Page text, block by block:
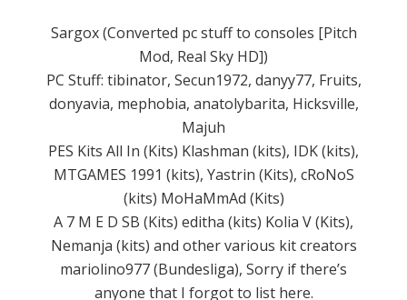
Sargox (Converted pc stuff to consoles [Pitch
Mod, Real Sky HD])
PC Stuff: tibinator, Secun1972, danyy77, Fruits,
donyavia, mephobia, anatolybarita, Hicksville,
Majuh
PES Kits All In (Kits) Klashman (kits), IDK (kits),
MTGAMES 1991 (kits), Yastrin (Kits), cRoNoS
(kits) MoHaMmAd (Kits)
A 7 M E D SB (Kits) editha (kits) Kolia V (Kits),
Nemanja (kits) and other various kit creators
mariolino977 (Bundesliga), Sorry if there’s
anyone that I forgot to list here.